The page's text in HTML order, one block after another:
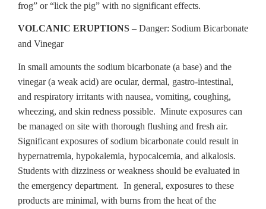
frog” or “lick the pig” with no significant effects.
VOLCANIC ERUPTIONS – Danger: Sodium Bicarbonate
and Vinegar
In small amounts the sodium bicarbonate (a base) and the
vinegar (a weak acid) are ocular, dermal, gastro-intestinal,
and respiratory irritants with nausea, vomiting, coughing,
wheezing, and skin redness possible. Minute exposures can
be managed on site with thorough flushing and fresh air.
Significant exposures of sodium bicarbonate could result in
hypernatremia, hypokalemia, hypocalcemia, and alkalosis.
Students with dizziness or weakness should be evaluated in
the emergency department. In general, exposures to these
products are minimal, with burns from the heat of the